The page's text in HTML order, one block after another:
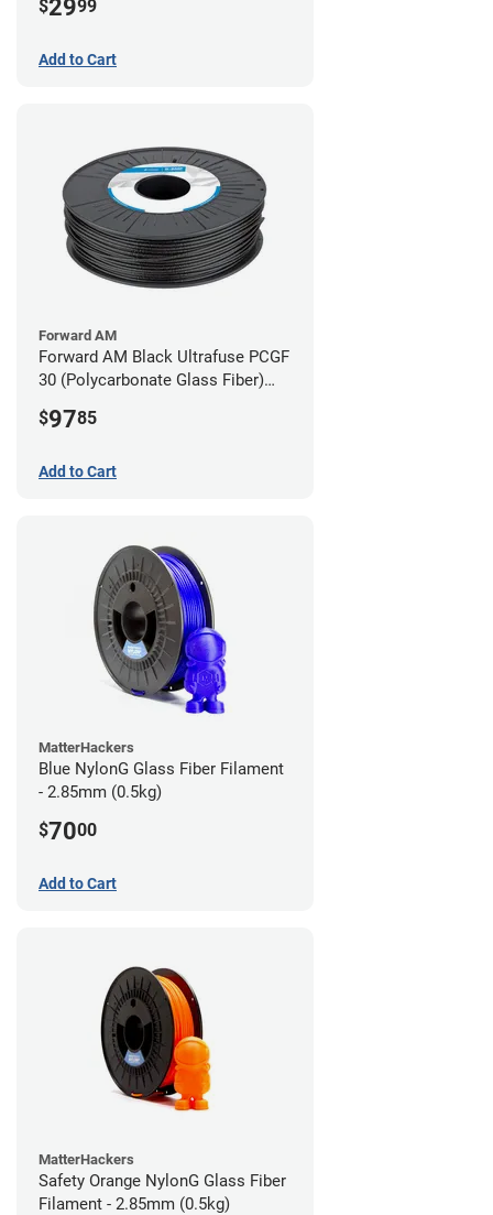
$2999
Add to Cart
Forward AM
Forward AM Black Ultrafuse PCGF
30 (Polycarbonate Glass Fiber)
$9785
Add to Cart
MatterHackers
Blue NylonG Glass Fiber Filament
- 2.85mm (0.5kg)
$7000
Add to Cart
MatterHackers
Safety Orange NylonG Glass Fiber
Filament - 2.85mm (0.5kg)